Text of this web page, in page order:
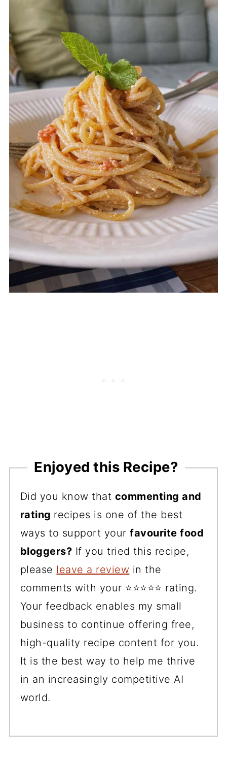
Enjoyed this Recipe?
Did you know that commenting and
rating recipes is one of the best
ways to support yourfavourite food
bloggers? If you tried this recipe,
please leave a review in the
comments with your ⭐️⭐️⭐️⭐️⭐️ rating.
Your feedback enables my small
business to continue offering free,
high-quality recipe content for you.
It is the best way to help me thrive
in an increasingly competitive AI
world.